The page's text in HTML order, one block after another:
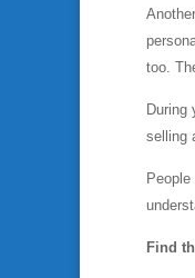
too.
During
selling
Find